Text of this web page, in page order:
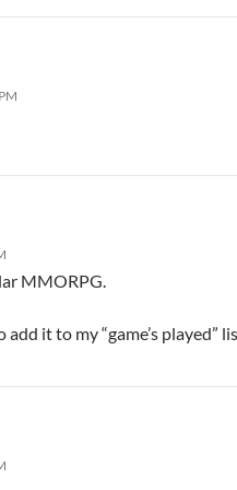
MMORPG.
it to my “game’s played”